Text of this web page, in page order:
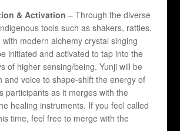
& Activation – Through the diverse
tools such as shakers, rattles,
modern alchemy crystal singing
initiated and activated to tap into the
of higher sensing/being. Yunji will be
and voice to shape-shift the energy of
participants as it merges with the
healing instruments. If you feel called
time, feel free to merge with the